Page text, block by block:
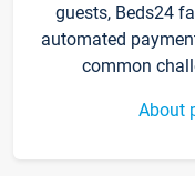
guests, Beds24
automated
common
About